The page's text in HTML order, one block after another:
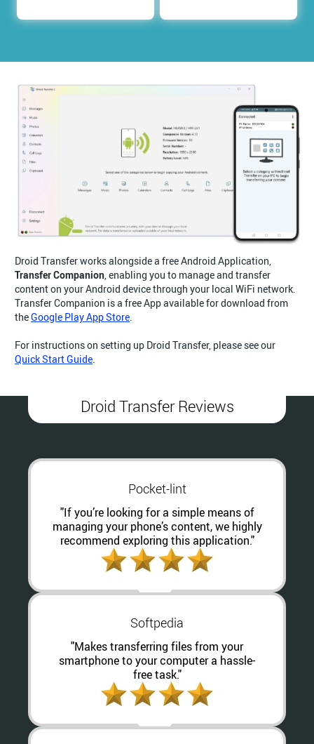
Droid Transfer works alongside a free Android Application,
Transfer Companion, enabling you to manage and transfer
content on your Android device through your local WiFi network.
Transfer Companion is a free App available for download from
theGoogle Play App Store.
For instructions on setting up Droid Transfer, please see our
Quick Start Guide.
Droid Transfer Reviews
Pocket-lint
"If you’re looking for a simple means of
managing your phone’s content, we highly
recommend exploring this application."
Softpedia
"Makes transferring files from your
smartphone to your computer a hassle-
free task."